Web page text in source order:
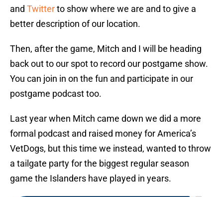
and Twitterto show where we are and to give a
better description of our location.
Then, after the game, Mitch and I will be heading
back out to our spot to record our postgame show.
You can join in on the fun and participate in our
postgame podcast too.
Last year when Mitch came down we did a more
formal podcast and raised money for America’s
VetDogs, but this time we instead, wanted to throw
a tailgate party for the biggest regular season
game the Islanders have played in years.